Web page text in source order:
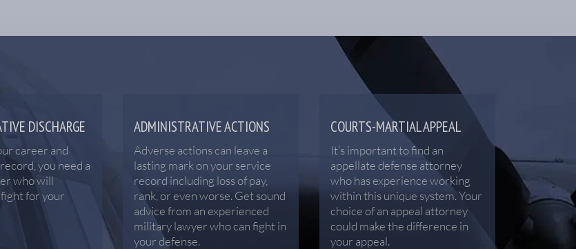
DISCHARGE
career and
you need a
who will
for your
ADMINISTRATIVE ACTIONS
Adverse actions can leave a
lasting mark on your service
record including loss of pay,
rank, or even worse. Get sound
advice from an experienced
military lawyer who can fight in
your defense.
COURTS-MARTIAL APPEAL
It’s important to find an
appellate defense attorney
who has experience working
within this unique system. Your
choice of an appeal attorney
could make the difference in
your appeal.